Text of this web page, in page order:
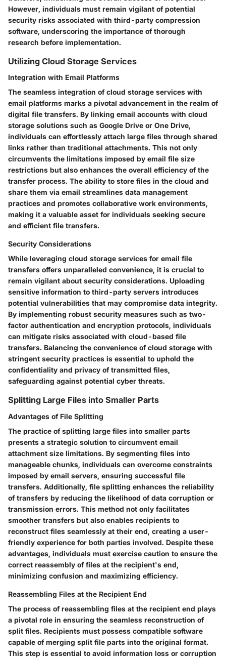
However, individuals must remain vigilant of potential
security risks associated with third-party compression
software, underscoring the importance of thorough
research before implementation.
Utilizing Cloud Storage Services
Integration with Email Platforms
The seamless integration of cloud storage services with
email platforms marks a pivotal advancement in the realm of
digital file transfers. By linking email accounts with cloud
storage solutions such as Google Drive or One Drive,
individuals can effortlessly attach large files through shared
links rather than traditional attachments. This not only
circumvents the limitations imposed by email file size
restrictions but also enhances the overall efficiency of the
transfer process. The ability to store files in the cloud and
share them via email streamlines data management
practices and promotes collaborative work environments,
making it a valuable asset for individuals seeking secure
and efficient file transfers.
Security Considerations
While leveraging cloud storage services for email file
transfers offers unparalleled convenience, it is crucial to
remain vigilant about security considerations. Uploading
sensitive information to third-party servers introduces
potential vulnerabilities that may compromise data integrity.
By implementing robust security measures such as two-
factor authentication and encryption protocols, individuals
can mitigate risks associated with cloud-based file
transfers. Balancing the convenience of cloud storage with
stringent security practices is essential to uphold the
confidentiality and privacy of transmitted files,
safeguarding against potential cyber threats.
Splitting Large Files into Smaller Parts
Advantages of File Splitting
The practice of splitting large files into smaller parts
presents a strategic solution to circumvent email
attachment size limitations. By segmenting files into
manageable chunks, individuals can overcome constraints
imposed by email servers, ensuring successful file
transfers. Additionally, file splitting enhances the reliability
of transfers by reducing the likelihood of data corruption or
transmission errors. This method not only facilitates
smoother transfers but also enables recipients to
reconstruct files seamlessly at their end, creating a user-
friendly experience for both parties involved. Despite these
advantages, individuals must exercise caution to ensure the
correct reassembly of files at the recipient's end,
minimizing confusion and maximizing efficiency.
Reassembling Files at the Recipient End
The process of reassembling files at the recipient end plays
a pivotal role in ensuring the seamless reconstruction of
split files. Recipients must possess compatible software
capable of merging split file parts into the original format.
This step is essential to avoid information loss or corruption